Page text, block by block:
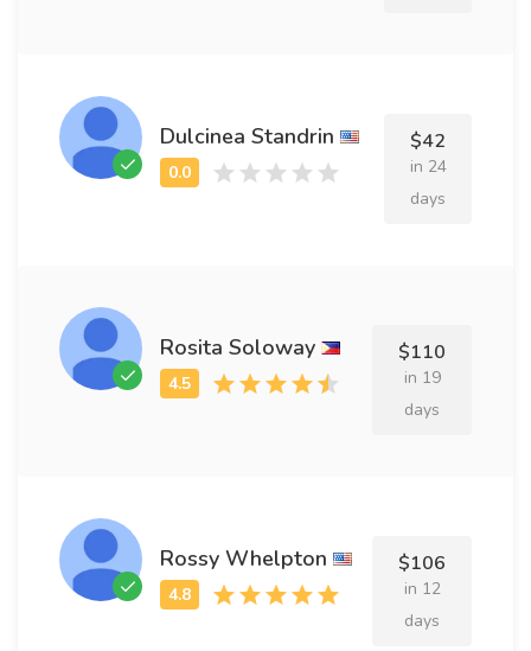
Dulcinea Standrin $42
in 24
days
Rosita Soloway $110
in 19
days
Rossy Whelpton $106
in 12
days